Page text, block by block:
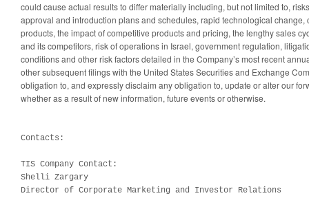
could cause actual results to differ materially including, but not limited to,
approval and introduction plans and schedules, rapid technological change,
products, the impact of competitive products and pricing, the lengthy sales
and its competitors, risk of operations in Israel, government regulation,
conditions and other risk factors detailed in the Company’s most recent
other subsequent filings with the United States Securities and Exchange
obligation to, and expressly disclaim any obligation to, update or alter our
whether as a result of new information, future events or otherwise.
Contacts:
TIS Company Contact:
Shelli Zargary
Director of Corporate Marketing and Investor Relations